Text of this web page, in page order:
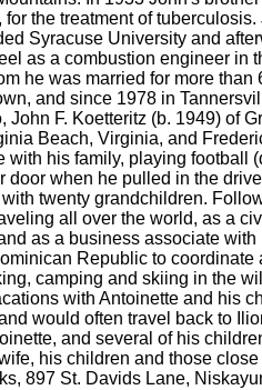
the treatment of tuberculosis.
Syracuse University and
as a combustion engineer in
he was married for more than
and since 1978 in
F. Koetteritz (b. 1949) of
Beach, Virginia, and
his family, playing football
door when he pulled in the
twenty grandchildren.
all over the world, as a
as a business associate with
Republic to coordinate
camping and skiing in the
with Antoinette and his
would often travel back to
and several of his
his children and those close
897 St. Davids Lane,